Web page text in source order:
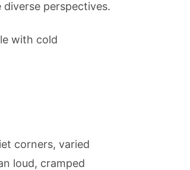
perspectives.
with cold
corners, varied
loud, cramped